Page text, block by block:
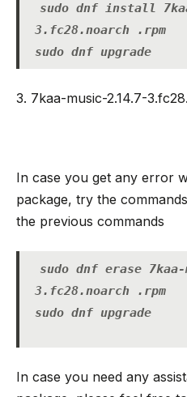
sudo dnf install
3.fc28.noarch .rpm
sudo dnf upgrade
3. 7kaa-music-2.14.7-
In case you get any error
package, try the
the previous commands
sudo dnf erase
3.fc28.noarch .rpm
sudo dnf upgrade
In case you need any